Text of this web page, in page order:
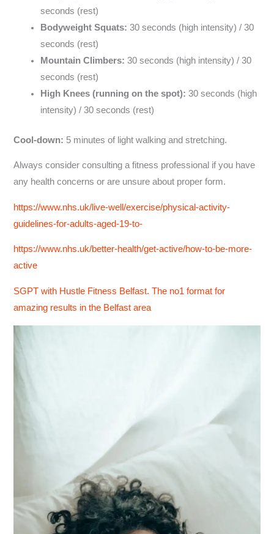
seconds (rest)
Bodyweight Squats: 30 seconds (high intensity) / 30
seconds (rest)
Mountain Climbers: 30 seconds (high intensity) / 30
seconds (rest)
High Knees (running on the spot): 30 seconds (high
intensity) / 30 seconds (rest)
Cool-down: 5 minutes of light walking and stretching.
Always consider consulting a fitness professional if you have
any health concerns or are unsure about proper form.
https://www.nhs.uk/live-well/exercise/physical-activity-
guidelines-for-adults-aged-19-to-
https://www.nhs.uk/better-health/get-active/how-to-be-more-
active
SGPT with Hustle Fitness Belfast. The no1 format for
amazing results in the Belfast area